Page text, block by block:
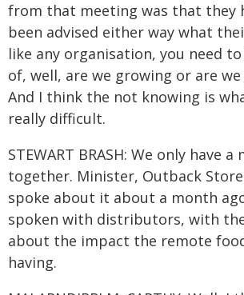
from that meeting was that they
been advised either way what
like any organisation, you need to
of, well, are we growing or are
And I think the not knowing is
really difficult.
STEWART BRASH: We only have
together. Minister, Outback
spoke about it about a month
spoken with distributors, with
about the impact the remote
having.